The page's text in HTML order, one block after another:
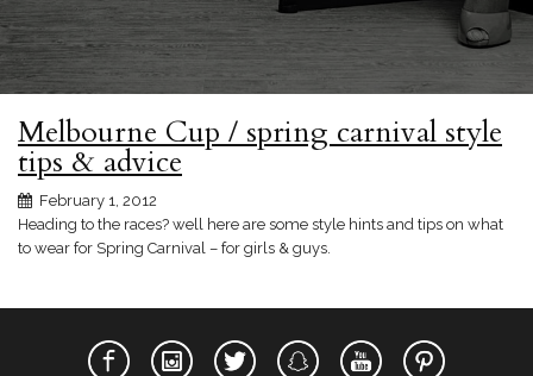
Melbourne Cup / spring carnival style
tips & advice
February 1, 2012
Heading to the races? well here are some style hints and tips on what
to wear for Spring Carnival – for girls & guys.